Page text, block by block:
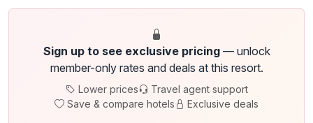
Sign up to see exclusive pricing— unlock
member-only rates and deals at this resort.
Lower prices
Travel agent support
Save & compare hotels
Exclusive deals